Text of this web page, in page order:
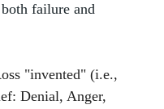
failure and
"invented" (i.e.,
Denial, Anger,